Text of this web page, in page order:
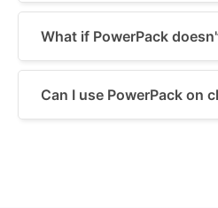
What if PowerPack
Can I use PowerPack on